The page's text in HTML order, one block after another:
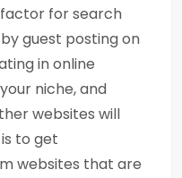
for search
guest posting on
in online
niche, and
websites will
to get
websites that are